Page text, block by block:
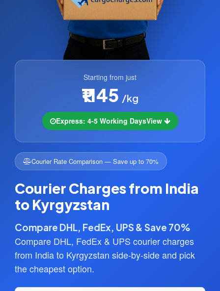
Starting from just
₹1145 /kg
Express: 4-5 Working DaysView
Courier Rate Comparison — Save up to 70%
Courier Charges from India
to Kyrgyzstan
Compare DHL, FedEx, UPS & Save 70%
Compare DHL, FedEx & UPS courier charges
from India to Kyrgyzstan side-by-side and pick
the cheapest option.